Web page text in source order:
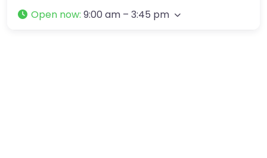
Open now: 9:00 am – 3:45 pm